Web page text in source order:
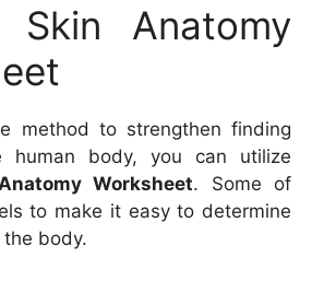
Skin Anatomy
method to strengthen finding
human body, you can utilize
Worksheet. Some of
to make it easy to determine
body.